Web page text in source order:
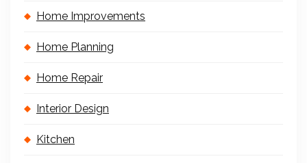
Home Improvements
Home Planning
Home Repair
Interior Design
Kitchen